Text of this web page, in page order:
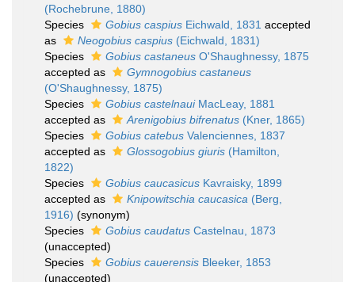
(Rochebrune, 1880)
Species
Gobius caspius Eichwald, 1831 accepted
as
Neogobius caspius (Eichwald, 1831)
Species
Gobius castaneus O'Shaughnessy, 1875
accepted as
Gymnogobius castaneus
(O'Shaughnessy, 1875)
Species
Gobius castelnauiMacLeay, 1881
accepted as
Arenigobius bifrenatus (Kner, 1865)
Species
Gobius catebus Valenciennes, 1837
accepted as
Glossogobius giuris (Hamilton,
1822)
Species
Gobius caucasicus Kavraisky, 1899
accepted as
Knipowitschia caucasica (Berg,
1916) (synonym)
Species
Gobius caudatus Castelnau, 1873
(unaccepted)
Species
Gobius cauerensis Bleeker, 1853
(unaccepted)